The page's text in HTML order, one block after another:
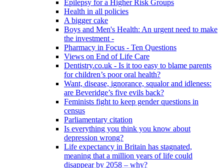
Epilepsy for a Higher Risk Groups
Health in all policies
A bigger cake
Boys and Men's Health: An urgent need to make
the investment -
Pharmacy in Focus - Ten Questions
Views on End of Life Care
Dentistry.co.uk - Is it too easy to blame parents
for children’s poor oral health?
Want, disease, ignorance, squalor and idleness:
are Beveridge’s five evils back?
Feminists fight to keep gender questions in
census
Parliamentary citation
Is everything you think you know about
depression wrong?
Life expectancy in Britain has stagnated,
meaning that a million years of life could
disappear by 2058 – why?